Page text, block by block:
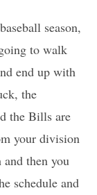
season,
to walk
end up with
the
the Bills are
your division
then you
schedule and